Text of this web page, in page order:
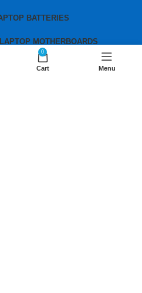
BATTERIES
LAPTOP MOTHERBOARDS
0
Cart Menu